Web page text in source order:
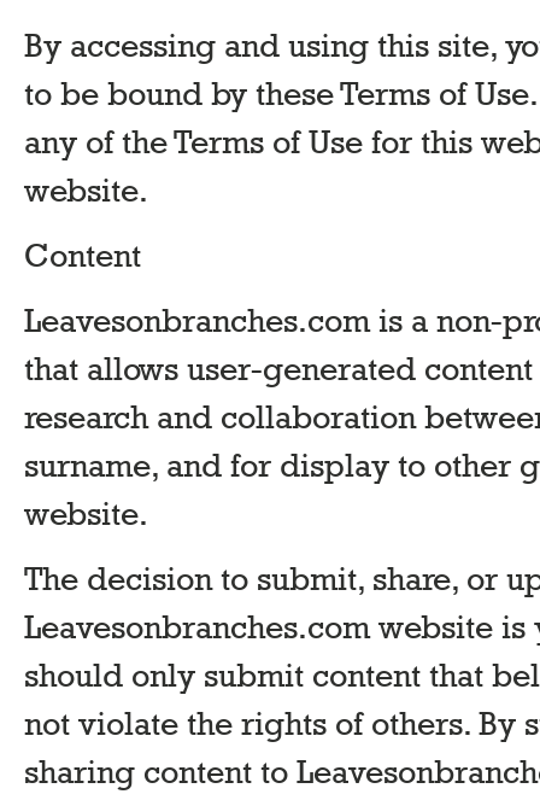
By accessing and using this site,
to be bound by these Terms of
any of the Terms of Use for this
website.
Content
Leavesonbranches.com is a non-
that allows user-generated
research and collaboration
surname, and for display to other
website.
The decision to submit, share, or
Leavesonbranches.com website
should only submit content that
not violate the rights of others. By
sharing content to